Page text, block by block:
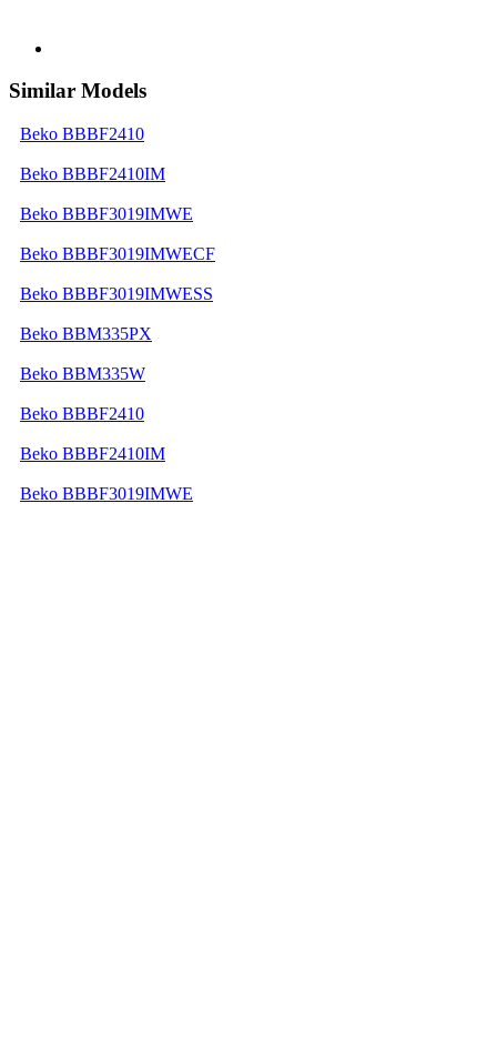
Similar Models
Beko BBBF2410
Beko BBBF2410IM
Beko BBBF3019IMWE
Beko BBBF3019IMWECF
Beko BBBF3019IMWESS
Beko BBM335PX
Beko BBM335W
Beko BBBF2410
Beko BBBF2410IM
Beko BBBF3019IMWE